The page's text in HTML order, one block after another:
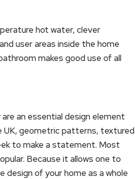
hot water, clever
user areas inside the home
makes good use of all
an essential design element
UK, geometric patterns, textured
to make a statement. Most
Because it allows one to
of your home as a whole